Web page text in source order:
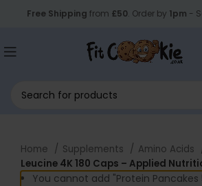
Free Shipping from £50. Order by 1pm -
Home Supplements
Amino Acids
Leucine 4K 180 Caps – Applied
You cannot add "Protein